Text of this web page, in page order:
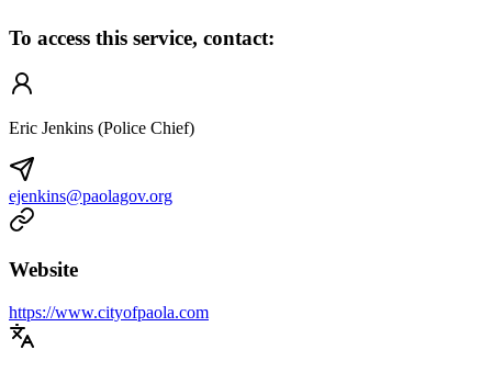
To access this service, contact:
Eric Jenkins (Police Chief)
ejenkins@paolagov.org
Website
https://www.cityofpaola.com